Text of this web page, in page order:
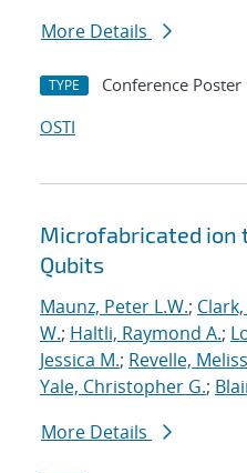
More Details
TYPE Conference Poster
OSTI
Microfabricated ion
Qubits
Maunz, Peter L.W.;
W.; Haltli, Raymond A.;
Jessica M.; Revelle,
Yale, Christopher G.;
More Details